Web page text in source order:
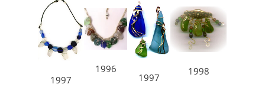
1997
1996
1997
1998